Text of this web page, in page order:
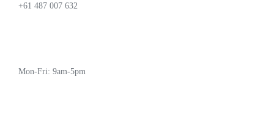
+61 487 007 632
Mon-Fri: 9am-5pm